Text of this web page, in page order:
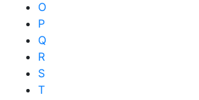
O
P
Q
R
S
T